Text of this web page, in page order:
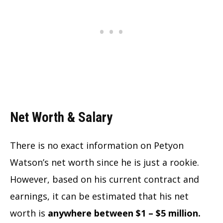
Net Worth & Salary
There is no exact information on Petyon
Watson’s net worth since he is just a rookie.
However, based on his current contract and
earnings, it can be estimated that his net
worth is anywhere between $1 – $5 million.